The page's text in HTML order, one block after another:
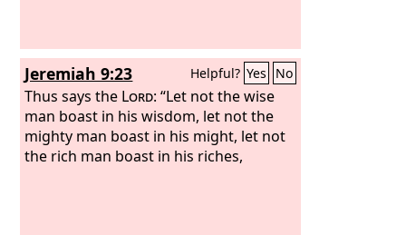
Jeremiah 9:23 Helpful? Yes No
Thus says the Lord: “Let not the wise
man boast in his wisdom, let not the
mighty man boast in his might, let not
the rich man boast in his riches,